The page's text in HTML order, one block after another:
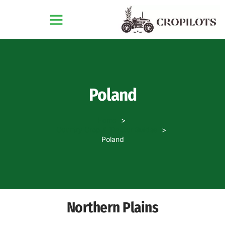
Poland
Poland
Northern Plains